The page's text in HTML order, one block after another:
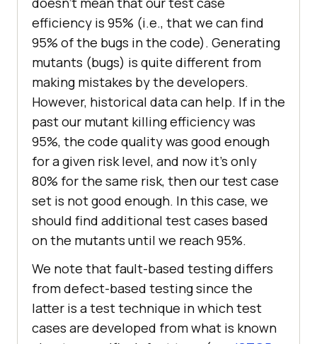
efficiency is 95% (i.e., that we can find
95% of the bugs in the code). Generating
mutants (bugs) is quite different from
making mistakes by the developers.
However, historical data can help. If in the
past our mutant killing efficiency was
95%, the code quality was good enough
for a given risk level, and now it’s only
80% for the same risk, then our test case
set is not good enough. In this case, we
should find additional test cases based
on the mutants until we reach 95%.
We note that fault-based testing differs
from defect-based testing since the
latter is a test technique in which test
cases are developed from what is known